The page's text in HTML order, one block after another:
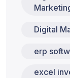
Digital
erp
excel